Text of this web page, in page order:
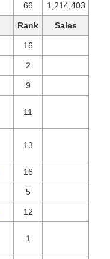
66 1,214,403
Rank Sales
16
2
9
11
13
16
5
12
1